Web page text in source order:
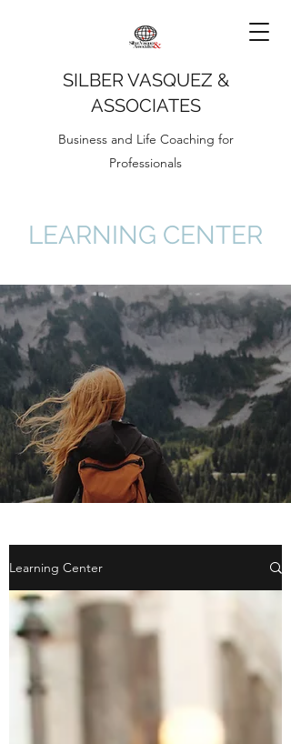
SILBER VASQUEZ &
ASSOCIATES
Business and Life Coaching for
Professionals
LEARNING CENTER
Learning Center